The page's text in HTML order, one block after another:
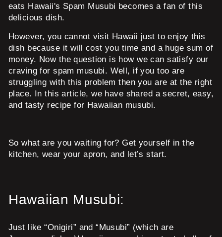
eats Hawaii's Spam Musubi becomes a fan of this
delicious dish.
However, you cannot visit Hawaii just to enjoy this
dish because it will cost you time and a huge sum of
money. Now the question is how we can satisfy our
craving for spam musubi. Well, if you too are
struggling with this problem then you are at the right
place. In this article, we have shared a secret, easy,
and tasty recipe for Hawaiian musubi.
So what are you waiting for? Get yourself in the
kitchen, wear your apron, and let’s start.
Hawaiian Musubi:
Just like “Onigiri” and “Musubi” (which are